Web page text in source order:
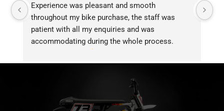
Experience was pleasant and smooth
throughout my bike purchase, the staff was
patient with all my enquiries and was
accommodating during the whole process.
service!!